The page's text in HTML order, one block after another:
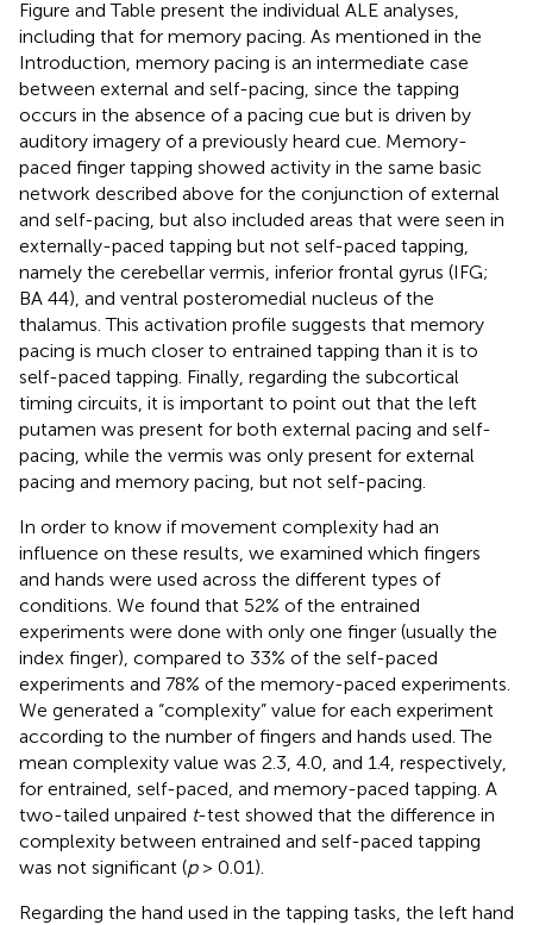
Figure and Table present the individual ALE analyses,
including that for memory pacing. As mentioned in the
Introduction, memory pacing is an intermediate case
between external and self-pacing, since the tapping
occurs in the absence of a pacing cue but is driven by
auditory imagery of a previously heard cue. Memory-
paced finger tapping showed activity in the same basic
network described above for the conjunction of external
and self-pacing, but also included areas that were seen in
externally-paced tapping but not self-paced tapping,
namely the cerebellar vermis, inferior frontal gyrus (IFG;
BA 44), and ventral posteromedial nucleus of the
thalamus. This activation profile suggests that memory
pacing is much closer to entrained tapping than it is to
self-paced tapping. Finally, regarding the subcortical
timing circuits, it is important to point out that the left
putamen was present for both external pacing and self-
pacing, while the vermis was only present for external
pacing and memory pacing, but not self-pacing.
In order to know if movement complexity had an
influence on these results, we examined which fingers
and hands were used across the different types of
conditions. We found that 52% of the entrained
experiments were done with only one finger (usually the
index finger), compared to 33% of the self-paced
experiments and 78% of the memory-paced experiments.
We generated a “complexity” value for each experiment
according to the number of fingers and hands used. The
mean complexity value was 2.3, 4.0, and 1.4, respectively,
for entrained, self-paced, and memory-paced tapping. A
two-tailed unpaired t-test showed that the difference in
complexity between entrained and self-paced tapping
was not significant (p> 0.01).
Regarding the hand used in the tapping tasks, the left hand